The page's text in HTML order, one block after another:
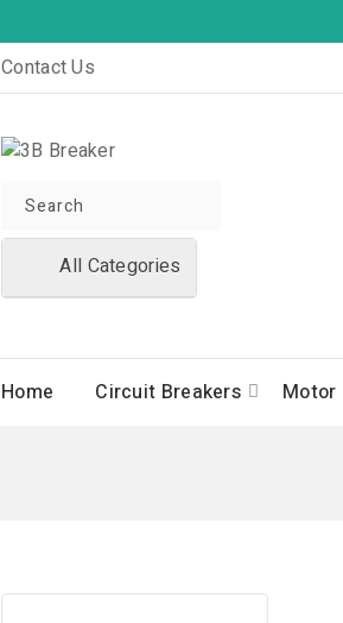
Contact Us
All Categories
Home Circuit Breakers Motor